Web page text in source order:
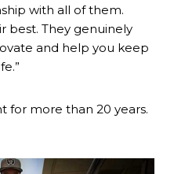
with all of them.
best. They genuinely
and help you keep
for more than 20 years.